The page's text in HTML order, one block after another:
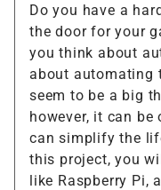
Do you have a
the door for your
you think about
about automating
seem to be a big
however, it can
can simplify the
this project, you
like Raspberry Pi,